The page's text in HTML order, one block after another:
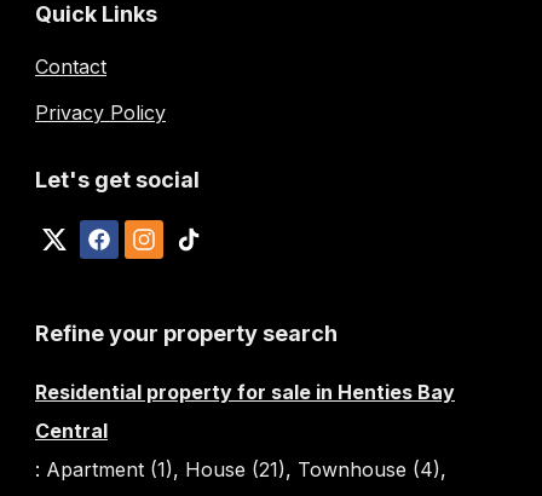
Quick Links
Contact
Privacy Policy
Let's get social
Refine your property search
Residential property for sale in Henties Bay
Central
: Apartment (1), House (21), Townhouse (4),